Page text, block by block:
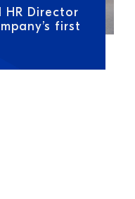
HR Director
first